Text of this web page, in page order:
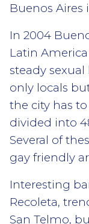
Buenos Aires
In 2004
Latin
steady
only locals
the city has
divided into
Several of
gay friendly
Interesting
Recoleta,
San Telmo,